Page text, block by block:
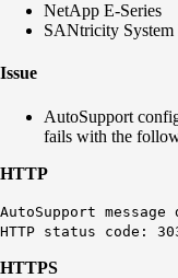
NetApp E-Series
SANtricity System
Issue
AutoSupport
fails with the
HTTP
AutoSupport
HTTP status code:
HTTPS